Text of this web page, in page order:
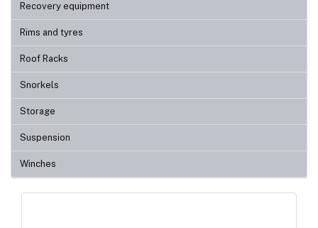
Recovery equipment
Rims and tyres
Roof Racks
Snorkels
Storage
Suspension
Winches